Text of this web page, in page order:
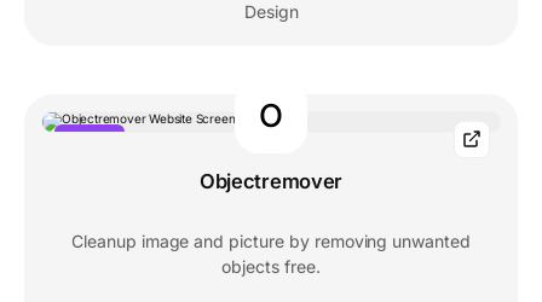
Design
O
Objectremover
Cleanup image and picture by removing unwanted
objects free.